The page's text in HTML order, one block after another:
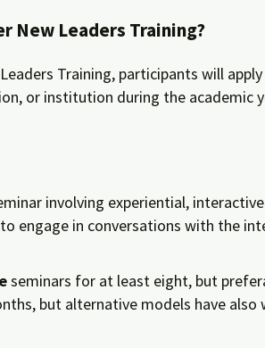
New Leaders Training?
Training, participants will
or institution during the academic
involving experiential,
engage in conversations with the
seminars for at least eight, but
but alternative models have also